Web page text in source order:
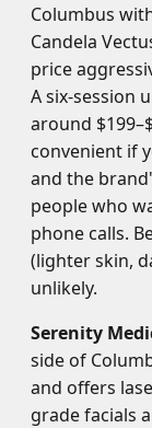
Columbus
Candela
price
A six-session
around
convenient if
and the
people who
phone calls.
(lighter skin,
unlikely.
Serenity
side of
and offers
grade facials